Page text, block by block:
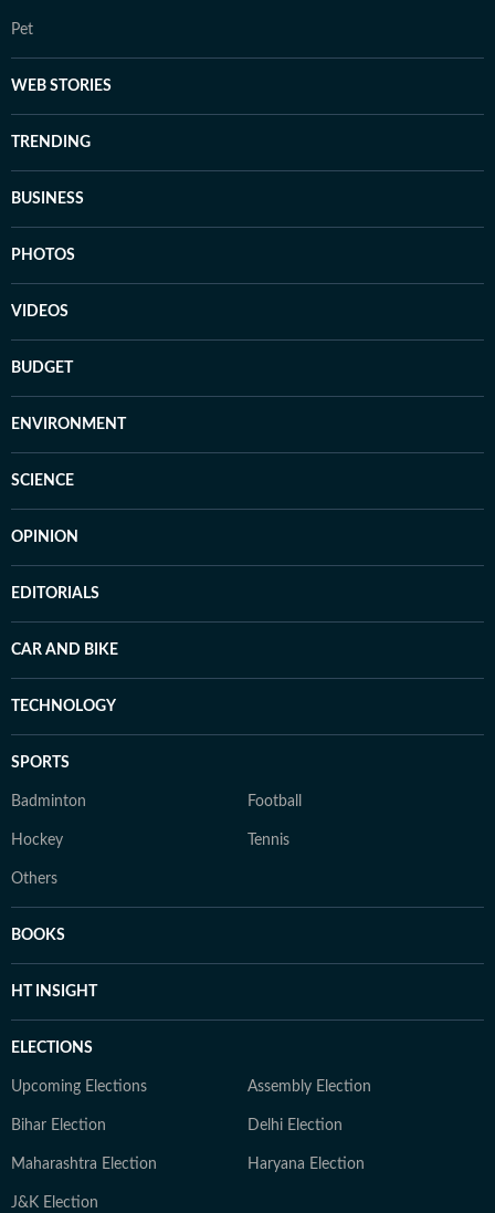
Pet
WEB STORIES
TRENDING
BUSINESS
PHOTOS
VIDEOS
BUDGET
ENVIRONMENT
SCIENCE
OPINION
EDITORIALS
CAR AND BIKE
TECHNOLOGY
SPORTS
Badminton Football
Hockey Tennis
Others
BOOKS
HT INSIGHT
ELECTIONS
Upcoming Elections Assembly Election
Bihar Election Delhi Election
Maharashtra Election Haryana Election
J&K Election